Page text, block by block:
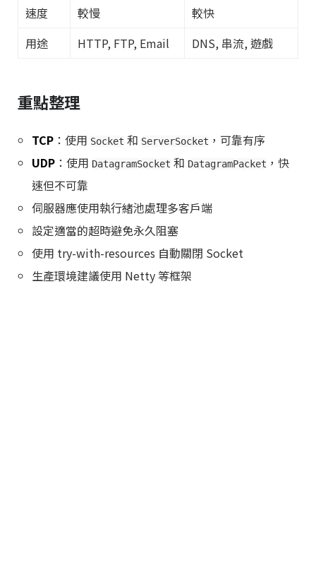
速度
較慢
較快
用途
HTTP, FTP, Email DNS, 串流, 遊戲
重點整理
TCP ：使用 Socket 和 ServerSocket ，可靠有序
UDP ：使用 DatagramSocket 和 DatagramPacket ，快
速但不可靠
伺服器應使用執行緒池處理多客戶端
設定適當的超時避免永久阻塞
使用 try-with-resources 自動關閉 Socket
生產環境建議使用 Netty 等框架